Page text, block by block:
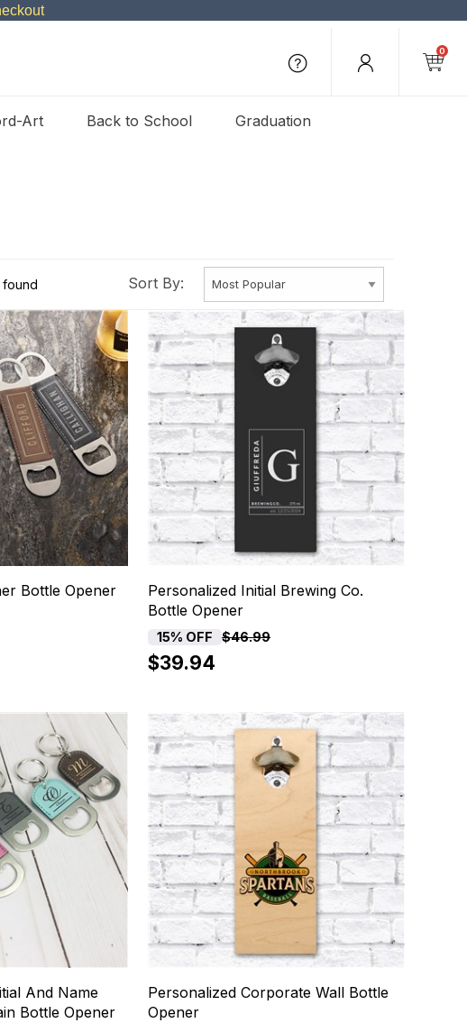
0
Art Back to School Graduation
found Sort By:
Bottle Opener
Personalized Initial Brewing Co.
Bottle Opener
15% OFF $46.99
$39.94
And Name
Bottle Opener
Personalized Corporate Wall Bottle
Opener